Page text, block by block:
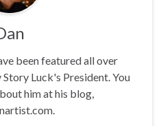
been featured all over
Luck's President. You
him at his blog,